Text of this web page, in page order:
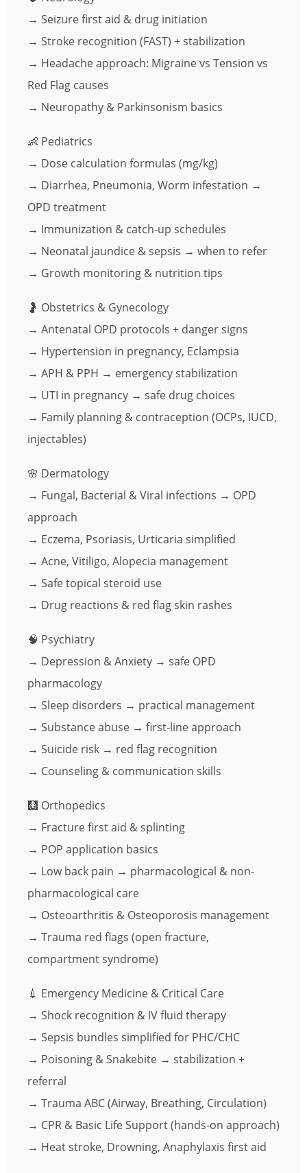
→ Seizure first aid & drug initiation
→ Stroke recognition (FAST) + stabilization
→ Headache approach: Migraine vs Tension vs
Red Flag causes
→ Neuropathy & Parkinsonism basics
👶 Pediatrics
→ Dose calculation formulas (mg/kg)
→ Diarrhea, Pneumonia, Worm infestation →
OPD treatment
→ Immunization & catch-up schedules
→ Neonatal jaundice & sepsis → when to refer
→ Growth monitoring & nutrition tips
🤰 Obstetrics & Gynecology
→ Antenatal OPD protocols + danger signs
→ Hypertension in pregnancy, Eclampsia
→ APH & PPH → emergency stabilization
→ UTI in pregnancy → safe drug choices
→ Family planning & contraception (OCPs, IUCD,
injectables)
🌸 Dermatology
→ Fungal, Bacterial & Viral infections → OPD
approach
→ Eczema, Psoriasis, Urticaria simplified
→ Acne, Vitiligo, Alopecia management
→ Safe topical steroid use
→ Drug reactions & red flag skin rashes
🧠 Psychiatry
→ Depression & Anxiety → safe OPD
pharmacology
→ Sleep disorders → practical management
→ Substance abuse → first-line approach
→ Suicide risk → red flag recognition
→ Counseling & communication skills
🩻 Orthopedics
→ Fracture first aid & splinting
→ POP application basics
→ Low back pain → pharmacological & non-
pharmacological care
→ Osteoarthritis & Osteoporosis management
→ Trauma red flags (open fracture,
compartment syndrome)
💉 Emergency Medicine & Critical Care
→ Shock recognition & IV fluid therapy
→ Sepsis bundles simplified for PHC/CHC
→ Poisoning & Snakebite → stabilization +
referral
→ Trauma ABC (Airway, Breathing, Circulation)
→ CPR & Basic Life Support (hands-on approach)
→ Heat stroke, Drowning, Anaphylaxis first aid